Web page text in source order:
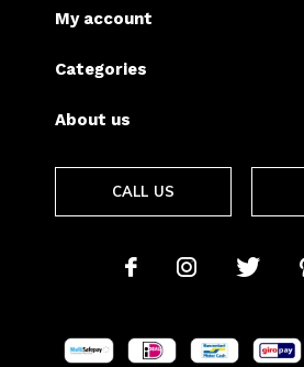
My account
Categories
About us
CALL US